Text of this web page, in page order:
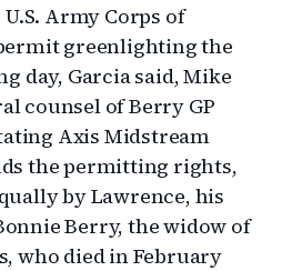
U.S. Army Corps of
greenlighting the
day, Garcia said, Mike
counsel of Berry GP
Axis Midstream
the permitting rights,
by Lawrence, his
Berry, the widow of
who died in February